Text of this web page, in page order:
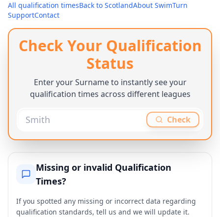
All qualification timesBack to ScotlandAbout SwimTurn
SupportContact
Check Your Qualification
Status
Enter your Surname to instantly see your
qualification times across different leagues
Check
Missing or invalid Qualification
Times?
If you spotted any missing or incorrect data regarding
qualification standards, tell us and we will update it.